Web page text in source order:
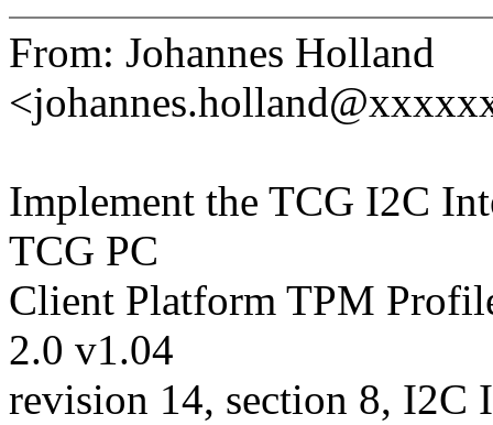
From: Johannes Holland
Implement the TCG I2C
TCG PC
Client Platform TPM
2.0 v1.04
revision 14, section 8, I2C